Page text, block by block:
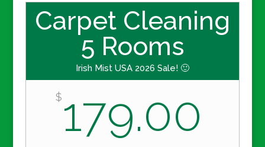
Carpet Cleaning
5 Rooms
Irish Mist USA 2026 Sale! 🙂
$ 179.00